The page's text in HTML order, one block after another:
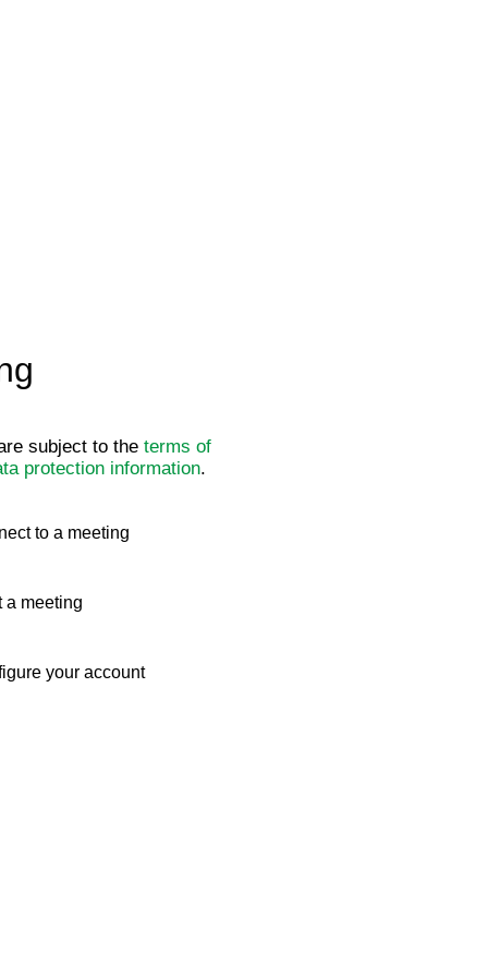
subject to the terms of
protection information.
to a meeting
a meeting
your account